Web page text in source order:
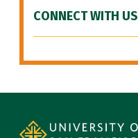
CONNECT WITH US